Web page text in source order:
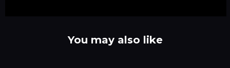
You may also like